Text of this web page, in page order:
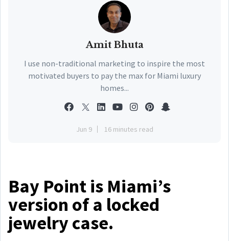
Amit Bhuta
I use non-traditional marketing to inspire the most
motivated buyers to pay the max for Miami luxury
homes...
Jun 9 16 minutes read
Bay Point is Miami’s
version of a locked
jewelry case.